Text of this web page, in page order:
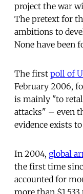
project the war
The pretext for
ambitions to
None have been
The first poll of
February 2006,
is mainly "to
attacks" – even
evidence exists
In 2004, global
the first time
accounted for
more than